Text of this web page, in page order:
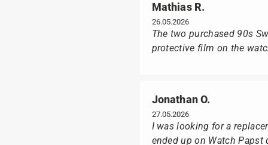
Mathias R.
26.05.2026
The two purchased 90s
protective film on the
Jonathan O.
27.05.2026
I was looking for a
ended up on Watch